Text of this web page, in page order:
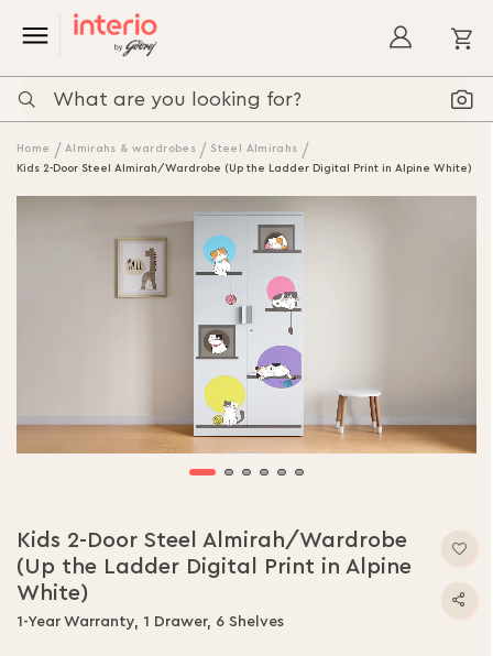
Home Almirahs & wardrobes
Steel Almirahs
Kids 2-Door Steel Almirah/Wardrobe (Up the Ladder Digital Print in Alpine White)
the
beginning
of
Kids 2-Door Steel Almirah/Wardrobe
(Up the Ladder Digital Print in Alpine
White)
1-Year Warranty, 1 Drawer, 6 Shelves